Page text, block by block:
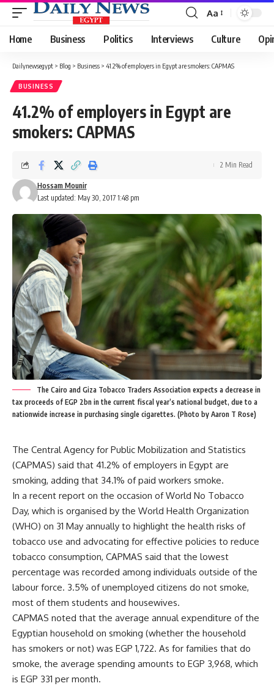
Font
Resizer
Aa
Home Business Politics Interviews Culture
Dailynewsegypt > Blog > Business > 41.2% of employers in Egypt are smokers: CAPMAS
BUSINESS
41.2% of employers in Egypt are
smokers: CAPMAS
Last updated: May 30, 2017 1:48 pm
Hossam Mounir
2 Min Read
The Cairo and Giza Tobacco Traders Association expects a decrease in
tax proceeds of EGP 2bn in the current fiscal year’s national budget, due to a
nationwide increase in purchasing single cigarettes. (Photo by Aaron T Rose)
The Central Agency for Public Mobilization and Statistics
(CAPMAS) said that 41.2% of employers in Egypt are
smoking, adding that 34.1% of paid workers smoke.
In a recent report on the occasion of World No Tobacco
Day, which is organised by the World Health Organization
(WHO) on 31 May annually to highlight the health risks of
tobacco use and advocating for effective policies to reduce
tobacco consumption, CAPMAS said that the lowest
percentage was recorded among individuals outside of the
labour force. 3.5% of unemployed citizens do not smoke,
most of them students and housewives.
CAPMAS noted that the average annual expenditure of the
Egyptian household on smoking (whether the household
has smokers or not) was EGP 1,722. As for families that do
smoke, the average spending amounts to EGP 3,968, which
is EGP 331 per month.